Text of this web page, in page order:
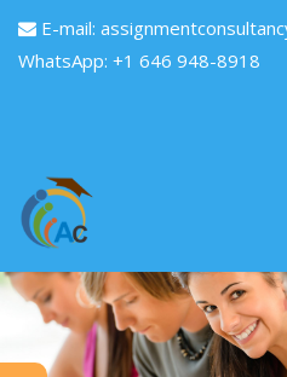
E-mail:
WhatsApp: +1 646 948-8918